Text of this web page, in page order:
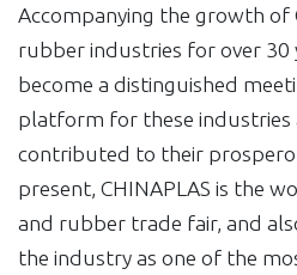
Accompanying the growth of
rubber industries for over 30
become a distinguished
platform for these industries
contributed to their
present, CHINAPLAS is the
and rubber trade fair, and
the industry as one of the